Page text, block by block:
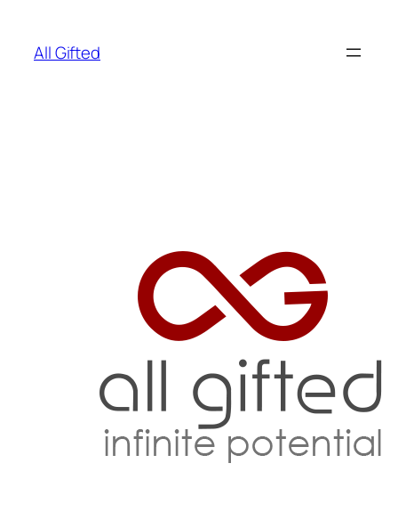
content
All Gifted